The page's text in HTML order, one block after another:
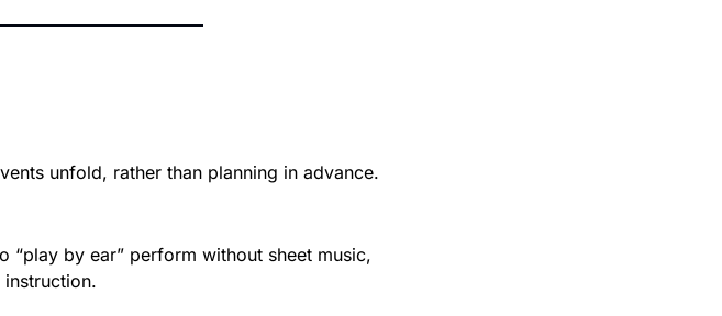
unfold, rather than planning in advance.
“play by ear” perform without sheet music,